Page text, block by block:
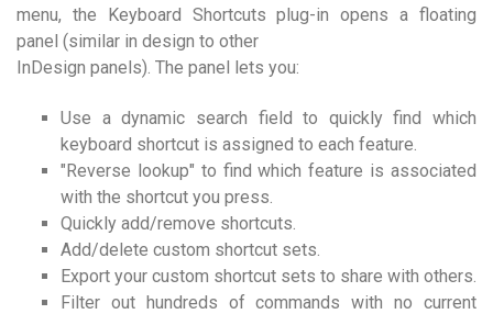
menu, the Keyboard Shortcuts plug-in opens a floating
panel (similar in design to other
InDesign panels). The panel lets you:
Use a dynamic search field to quickly find which
keyboard shortcut is assigned to each feature.
"Reverse lookup" to find which feature is associated
with the shortcut you press.
Quickly add/remove shortcuts.
Add/delete custom shortcut sets.
Export your custom shortcut sets to share with others.
Filter out hundreds of commands with no current